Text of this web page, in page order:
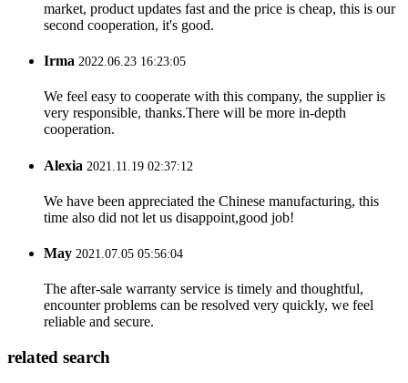
market, product updates fast and the price is cheap, this is our
second cooperation, it's good.
Irma 2022.06.23 16:23:05
We feel easy to cooperate with this company, the supplier is
very responsible, thanks.There will be more in-depth
cooperation.
Alexia 2021.11.19 02:37:12
We have been appreciated the Chinese manufacturing, this
time also did not let us disappoint,good job!
May 2021.07.05 05:56:04
The after-sale warranty service is timely and thoughtful,
encounter problems can be resolved very quickly, we feel
reliable and secure.
related search